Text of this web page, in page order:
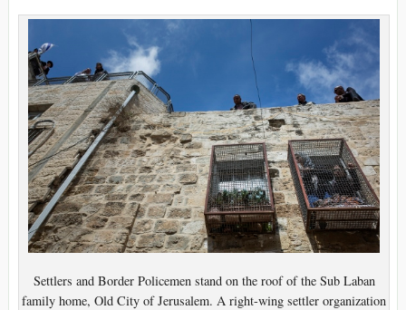
Settlers and Border Policemen stand on the roof of the Sub Laban
family home, Old City of Jerusalem. A right-wing settler organization